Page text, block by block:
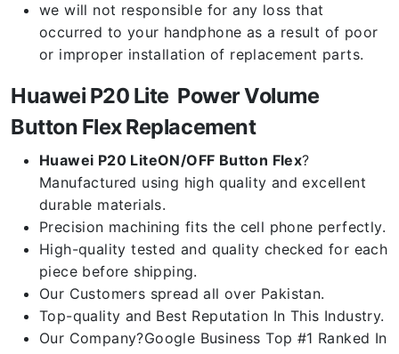
we will not responsible for any loss that
occurred to your handphone as a result of poor
or improper installation of replacement parts.
Huawei P20 Lite Power Volume
Button Flex Replacement
Huawei P20 LiteON/OFF Button Flex?
Manufactured using high quality and excellent
durable materials.
Precision machining fits the cell phone perfectly.
High-quality tested and quality checked for each
piece before shipping.
Our Customers spread all over Pakistan.
Top-quality and Best Reputation In This Industry.
Our Company?Google Business Top #1 Ranked In